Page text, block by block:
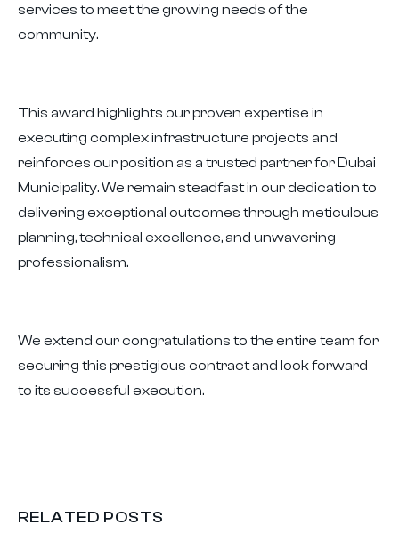
services to meet the growing needs of the
community.
This award highlights our proven expertise in
executing complex infrastructure projects and
reinforces our position as a trusted partner for Dubai
Municipality. We remain steadfast in our dedication to
delivering exceptional outcomes through meticulous
planning, technical excellence, and unwavering
professionalism.
We extend our congratulations to the entire team for
securing this prestigious contract and look forward
to its successful execution.
RELATED POSTS